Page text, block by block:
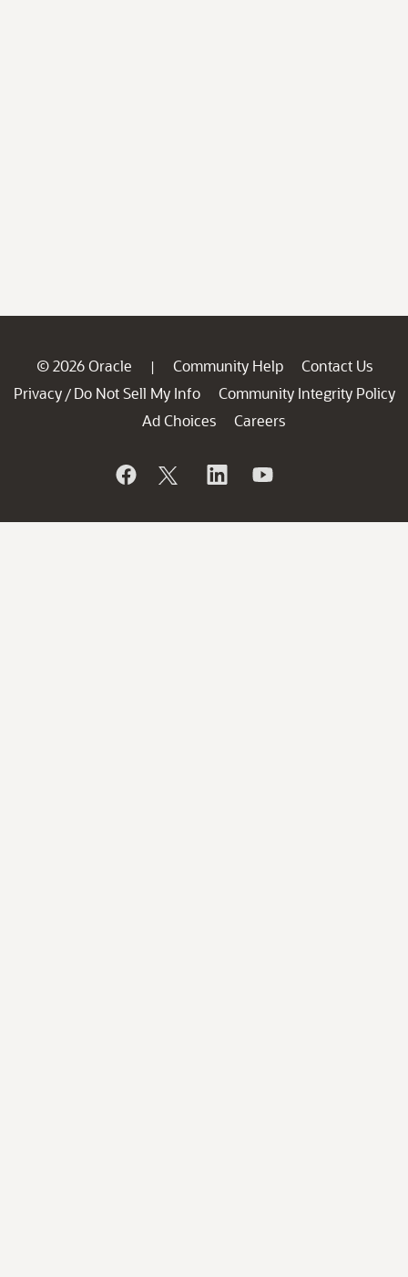
© 2026 Oracle | Community Help
Contact Us
Privacy / Do Not Sell My Info
Community Integrity Policy
Ad Choices
Careers